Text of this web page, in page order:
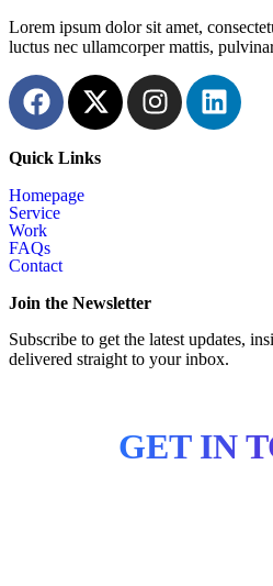
Lorem ipsum dolor sit amet,
luctus nec ullamcorper mattis,
Quick Links
Homepage
Service
Work
FAQs
Contact
Join the Newsletter
Subscribe to get the latest updates,
delivered straight to your inbox.
GET IN